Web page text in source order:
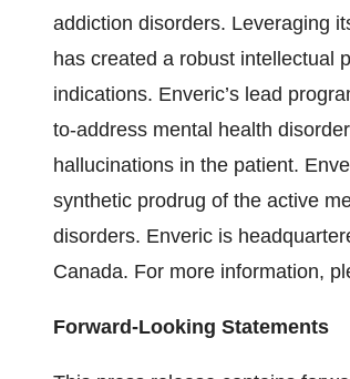
addiction disorders. Leveraging
has created a robust intellectual
indications. Enveric’s lead
to-address mental health
hallucinations in the patient.
synthetic prodrug of the active
disorders. Enveric is
Canada. For more information,
Forward-Looking Statements